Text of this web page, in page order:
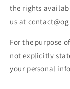
the rights
us at
For the purpose
not explicitly
your personal